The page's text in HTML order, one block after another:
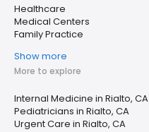
Healthcare
Medical Centers
Family Practice
Show more
More to explore
Internal Medicine in Rialto, CA
Pediatricians in Rialto, CA
Urgent Care in Rialto, CA